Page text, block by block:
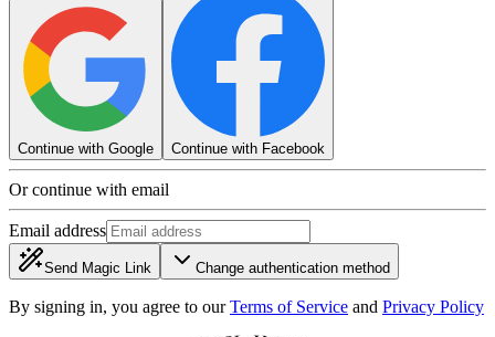
Continue with Google Continue with Facebook
Or continue with email
Email address
Send Magic Link Change authentication method
By signing in, you agree to our Terms of Service and Privacy Policy